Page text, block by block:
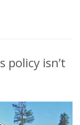
policy isn’t